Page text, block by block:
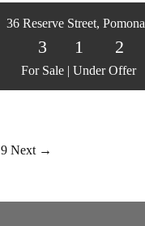
For Sale | Under Offer
3 1 2
36 Reserve Street, Pomona
9 Next →